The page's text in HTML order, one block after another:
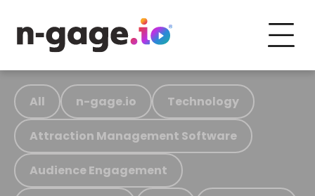
All n-gage.io Technology
Attraction Management Software
Audience Engagement